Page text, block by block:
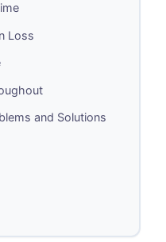
Loss
and Solutions